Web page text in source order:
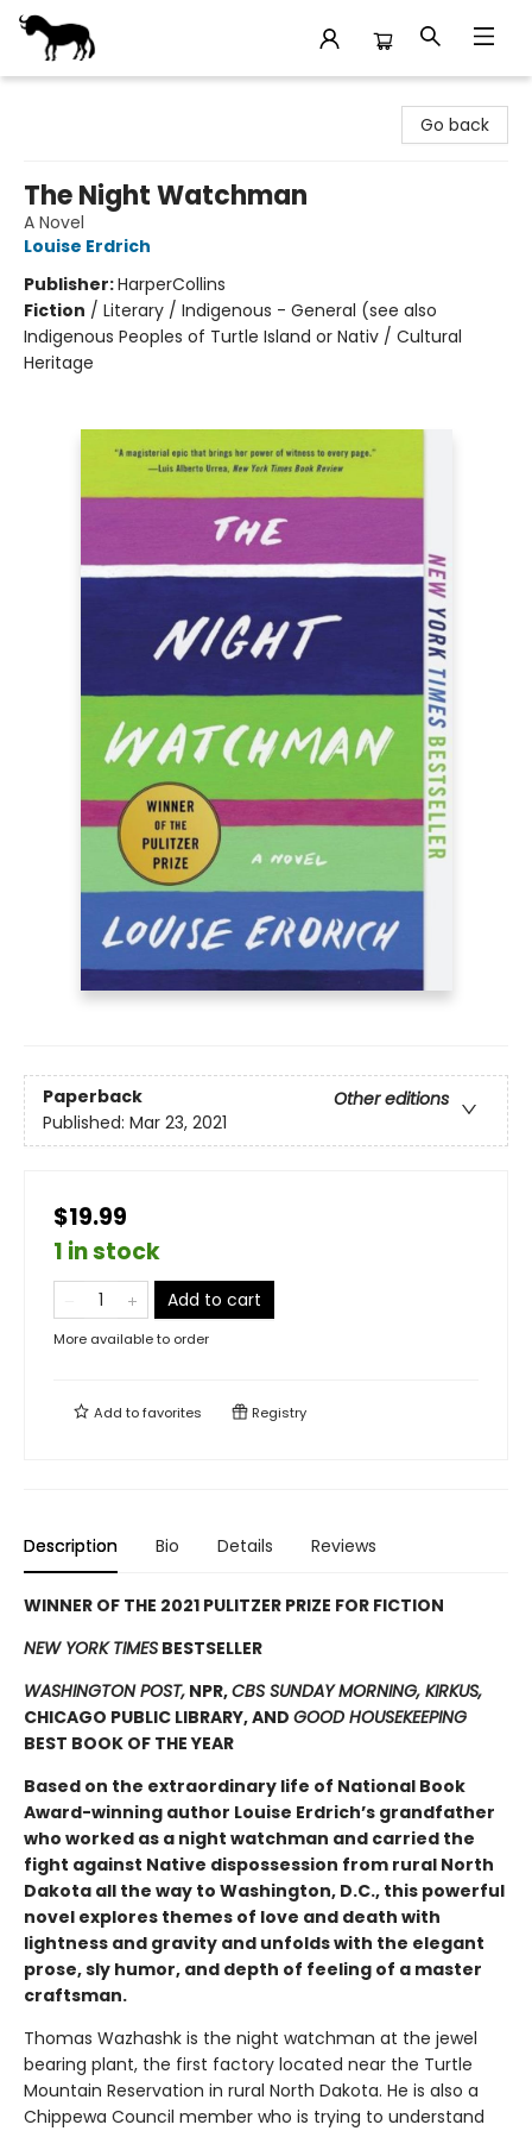
Go back
The Night Watchman
A Novel
Louise Erdrich
Publisher:HarperCollins
Fiction / Literary / Indigenous - General (see also
Indigenous Peoples of Turtle Island or Nativ / Cultural
Heritage
Paperback
Other editions
Published: Mar 23, 2021
$19.99
1 in stock
Add to cart
More available to order
Add tofavorites Registry
Description Bio Details Reviews
WINNER OF THE 2021 PULITZER PRIZE FOR FICTION
NEW YORK TIMES BESTSELLER
WASHINGTON POST, NPR,CBS SUNDAY MORNING, KIRKUS,
CHICAGO PUBLIC LIBRARY, AND GOOD HOUSEKEEPING
BEST BOOK OF THE YEAR
Based on the extraordinary life of National Book
Award-winning author Louise Erdrich’s grandfather
who worked as a night watchman and carried the
fight against Native dispossession from rural North
Dakota all the way to Washington, D.C., this powerful
novel explores themes of love and death with
lightness and gravity and unfolds with the elegant
prose, sly humor, and depth of feeling of a master
craftsman.
Thomas Wazhashk is the night watchman at the jewel
bearing plant, the first factory located near the Turtle
Mountain Reservation in rural North Dakota. He is also a
Chippewa Council member who is trying to understand